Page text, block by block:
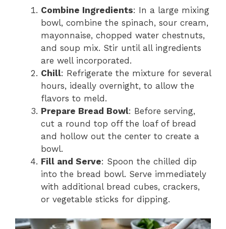
Combine Ingredients: In a large mixing
bowl, combine the spinach, sour cream,
mayonnaise, chopped water chestnuts,
and soup mix. Stir until all ingredients
are well incorporated.
Chill: Refrigerate the mixture for several
hours, ideally overnight, to allow the
flavors to meld.
Prepare Bread Bowl: Before serving,
cut a round top off the loaf of bread
and hollow out the center to create a
bowl.
Fill and Serve: Spoon the chilled dip
into the bread bowl. Serve immediately
with additional bread cubes, crackers,
or vegetable sticks for dipping.